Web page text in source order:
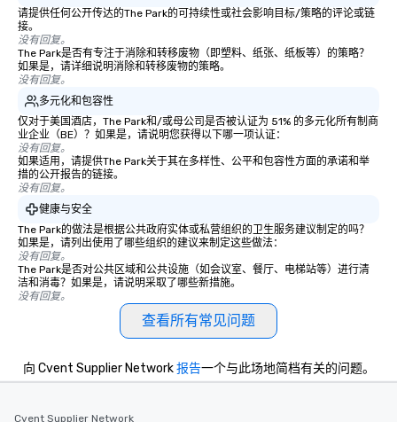
location contributed to its
bustling spot of activity for both
locals and travelers. As
transportation evolved and the age of
stagecoaches waned, the Bedford
Post Inn transitioned into a private
residence in the 19th and early 20th
centuries. The building’s historic
charm and rustic architecture were
meticulously preserved by its various
owners, each contributing to its
legacy. In 2007 actor Richard Gere
and his business partner Russell
Hernandez acquired the property,
recognizing its potential and historical
significance, they embarked on an
extensive renovation project to
while incorporating modern luxuries.
Today, the Bedford Post Inn is
Whether it's enjoying a leisurely meal
请提供任何公开传达的The Park的可持续性或社会影响目标/策略的评论或链
接。
没有回复。
The Park是否有专注于消除和转移废物（即塑料、纸张、纸板等）的策略？
如果是，请详细说明消除和转移废物的策略。
没有回复。
多元化和包容性
仅对于美国酒店，The Park和/或母公司是否被认证为 51% 的多元化所有制商
业企业（BE）？如果是，请说明您获得以下哪一项认证：
没有回复。
如果适用，请提供The Park关于其在多样性、公平和包容性方面的承诺和举
措的公开报告的链接。
没有回复。
健康与安全
The Park的做法是根据公共政府实体或私营组织的卫生服务建议制定的吗？
如果是，请列出使用了哪些组织的建议来制定这些做法：
没有回复。
The Park是否对公共区域和公共设施（如会议室、餐厅、电梯站等）进行清
洁和消毒？如果是，请说明采取了哪些新措施。
没有回复。
查看所有常见问题
向 Cvent Supplier Network报告一个与此场地简档有关的问题。
Cvent Supplier Network